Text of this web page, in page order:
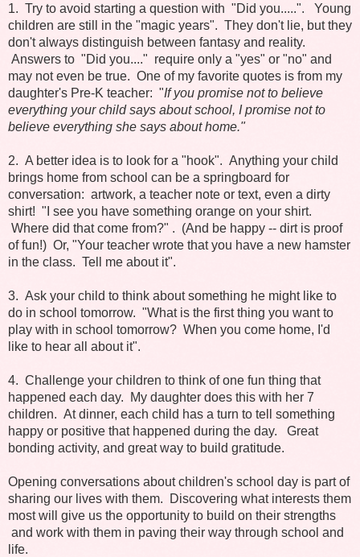
1. Try to avoid starting a question with "Did you.....". Young
children are still in the "magic years". They don't lie, but they
don't always distinguish between fantasy and reality.
Answers to "Did you...." require only a "yes" or "no" and
may not even be true. One of my favorite quotes is from my
daughter's Pre-K teacher: "If you promise not to believe
everything your child says about school, I promise not to
believe everything she says about home."
2. A better idea is to look for a "hook". Anything your child
brings home from school can be a springboard for
conversation: artwork, a teacher note or text, even a dirty
shirt! "I see you have something orange on your shirt.
Where did that come from?" . (And be happy -- dirt is proof
of fun!) Or, "Your teacher wrote that you have a new hamster
in the class. Tell me about it".
3. Ask your child to think about something he might like to
do in school tomorrow. "What is the first thing you want to
play with in school tomorrow? When you come home, I'd
like to hear all about it".
4. Challenge your children to think of one fun thing that
happened each day. My daughter does this with her 7
children. At dinner, each child has a turn to tell something
happy or positive that happened during the day. Great
bonding activity, and great way to build gratitude.
Opening conversations about children's school day is part of
sharing our lives with them. Discovering what interests them
most will give us the opportunity to build on their strengths
and work with them in paving their way through school and
life.